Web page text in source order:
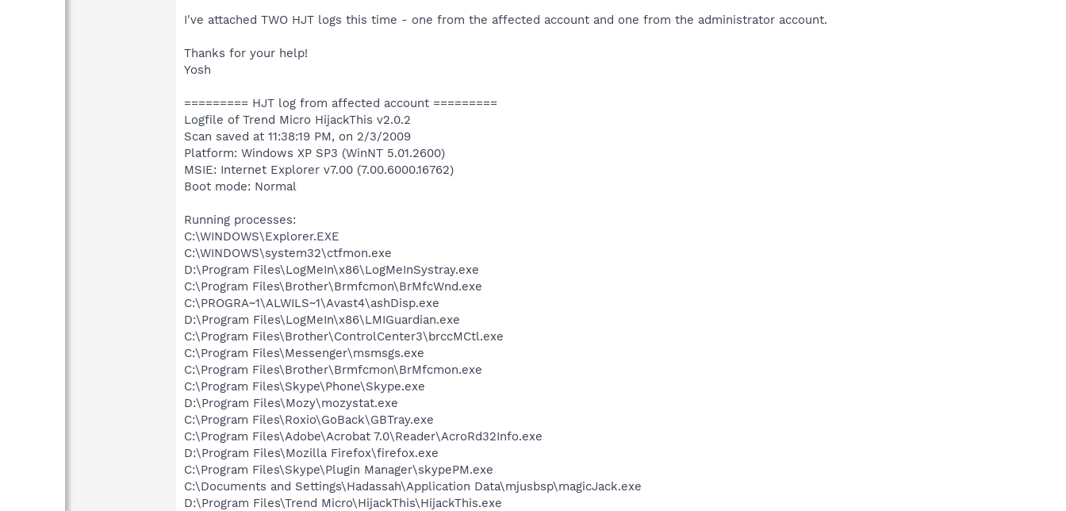
I've attached TWO HJT logs this time - one from the affected account and one from the administrator account.
Thanks for your help!
Yosh
========= HJT log from affected account =========
Logfile of Trend Micro HijackThis v2.0.2
Scan saved at 11:38:19 PM, on 2/3/2009
Platform: Windows XP SP3 (WinNT 5.01.2600)
MSIE: Internet Explorer v7.00 (7.00.6000.16762)
Boot mode: Normal
Running processes:
C:\WINDOWS\Explorer.EXE
C:\WINDOWS\system32\ctfmon.exe
D:\Program Files\LogMeIn\x86\LogMeInSystray.exe
C:\Program Files\Brother\Brmfcmon\BrMfcWnd.exe
C:\PROGRA~1\ALWILS~1\Avast4\ashDisp.exe
D:\Program Files\LogMeIn\x86\LMIGuardian.exe
C:\Program Files\Brother\ControlCenter3\brccMCtl.exe
C:\Program Files\Messenger\msmsgs.exe
C:\Program Files\Brother\Brmfcmon\BrMfcmon.exe
C:\Program Files\Skype\Phone\Skype.exe
D:\Program Files\Mozy\mozystat.exe
C:\Program Files\Roxio\GoBack\GBTray.exe
C:\Program Files\Adobe\Acrobat 7.0\Reader\AcroRd32Info.exe
D:\Program Files\Mozilla Firefox\firefox.exe
C:\Program Files\Skype\Plugin Manager\skypePM.exe
C:\Documents and Settings\Hadassah\Application Data\mjusbsp\magicJack.exe
D:\Program Files\Trend Micro\HijackThis\HijackThis.exe